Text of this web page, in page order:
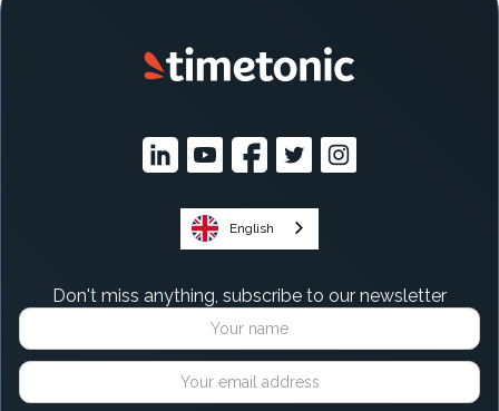
English
Don't miss anything, subscribe to our newsletter